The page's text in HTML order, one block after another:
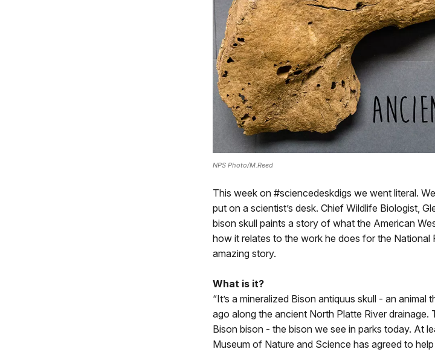
NPS Photo/M.Reed
This week on #sciencedeskdigs we went literal.
put on a scientist’s desk. Chief Wildlife Biologist,
bison skull paints a story of what the American
how it relates to the work he does for the National
amazing story.
What is it?
“It’s a mineralized Bison antiquus skull - an
ago along the ancient North Platte River
Bison bison - the bison we see in parks today. At
Museum of Nature and Science has agreed to